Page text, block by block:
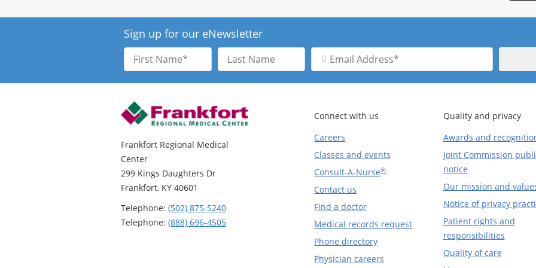
Sign up for our eNewsletter
First
Name
Last
Name
Email
Address
Frankfort Regional Medical
Center
299 Kings Daughters Dr
Frankfort, KY 40601
Telephone: (502) 875-5240
Telephone: (888) 696-4505
Connect with us
Careers
Classes and events
Consult-A-Nurse®
Contact us
Find a doctor
Medical records request
Phone directory
Physician careers
Quality and privacy
Awards and
Joint Commission
notice
Our mission and
Notice of privacy
Patient rights and
responsibilities
Quality of care